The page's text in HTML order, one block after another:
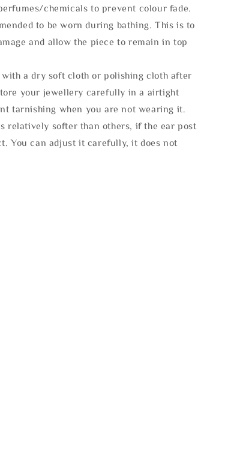
chemicals to prevent colour fade.
to be worn during bathing. This is to
and allow the piece to remain in top
with a dry soft cloth or polishing cloth after
your jewellery carefully in a airtight
tarnishing when you are not wearing it.
relatively softer than others, if the ear post
You can adjust it carefully, it does not